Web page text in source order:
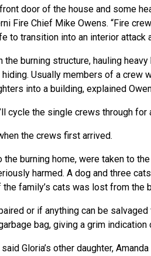
door of the house and some
Fire Chief Mike Owens. “Fire
to transition into an interior attack
burning structure, hauling
Usually members of a crew
into a building, explained
cycle the single crews through
the crews first arrived.
burning home, were taken to
harmed. A dog and three
family’s cats was lost from the
or if anything can be
bag, giving a grim
Gloria’s other daughter,